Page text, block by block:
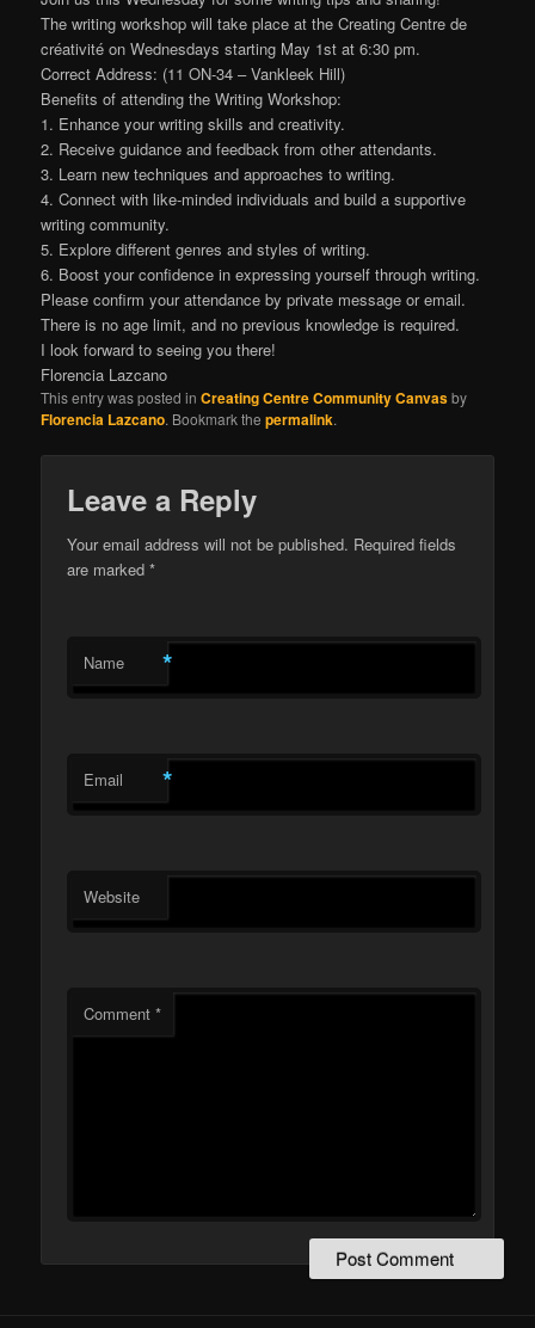
The writing workshop will take place at the Creating Centre de
créativité on Wednesdays starting May 1st at 6:30 pm.
Correct Address: (11 ON-34 – Vankleek Hill)
Benefits of attending the Writing Workshop:
1. Enhance your writing skills and creativity.
2. Receive guidance and feedback from other attendants.
3. Learn new techniques and approaches to writing.
4. Connect with like-minded individuals and build a supportive
writing community.
5. Explore different genres and styles of writing.
6. Boost your confidence in expressing yourself through writing.
Please confirm your attendance by private message or email.
There is no age limit, and no previous knowledge is required.
I look forward to seeing you there!
Florencia Lazcano
This entry was posted inCreating Centre Community Canvasby
Florencia Lazcano. Bookmark thepermalink.
Leave a Reply
Your email address will not be published. Required fields
are marked*
Name *
Email *
Website
Comment*